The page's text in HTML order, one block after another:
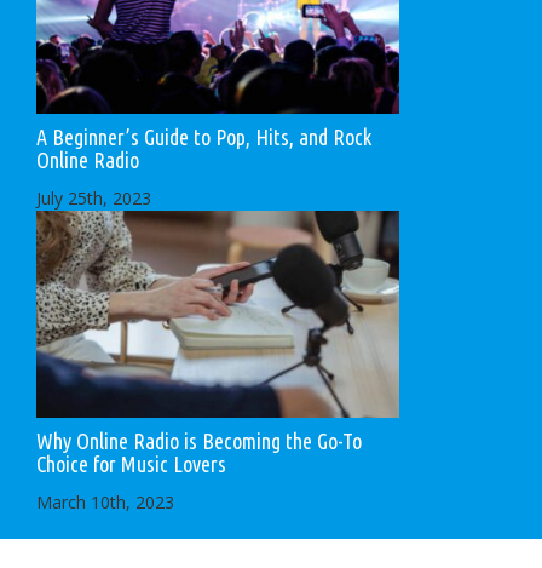
A Beginner’s Guide to Pop, Hits, and Rock
Online Radio
July 25th, 2023
Why Online Radio is Becoming the Go-To
Choice for Music Lovers
March 10th, 2023